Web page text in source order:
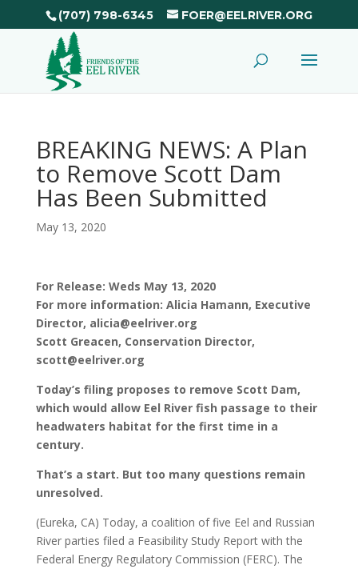
(707) 798-6345 FOER@EELRIVER.ORG
BREAKING NEWS: A Plan
to Remove Scott Dam
Has Been Submitted
May 13, 2020
For Release: Weds May 13, 2020
For more information: Alicia Hamann, Executive
Director, alicia@eelriver.org
Scott Greacen, Conservation Director,
scott@eelriver.org
Today’s filing proposes to remove Scott Dam,
which would allow Eel River fish passage to their
headwaters habitat for the first time in a
century.
That’s a start. But too many questions remain
unresolved.
(Eureka, CA) Today, a coalition of five Eel and Russian
River parties filed a Feasibility Study Report with the
Federal Energy Regulatory Commission (FERC). The